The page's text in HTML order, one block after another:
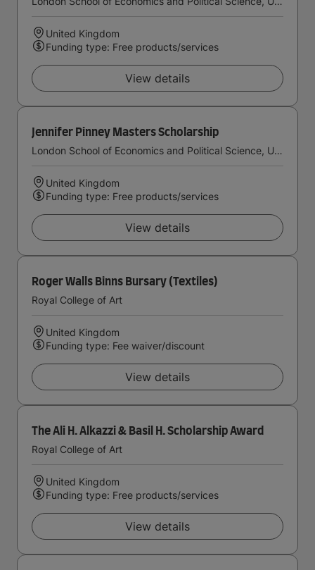
United Kingdom
Funding type: Free products/services
View details
Jennifer Pinney Masters Scholarship
London School of Economics and Political Science, University of London
United Kingdom
Funding type: Free products/services
View details
Roger Walls Binns Bursary (Textiles)
Royal College of Art
United Kingdom
Funding type: Fee waiver/discount
View details
The Ali H. Alkazzi & Basil H. Scholarship Award
Royal College of Art
United Kingdom
Funding type: Free products/services
View details